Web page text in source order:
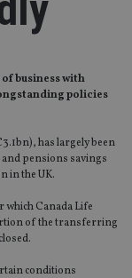
business with
policies
has largely been
pensions savings
in the UK.
which Canada Life
of the transferring
conditions